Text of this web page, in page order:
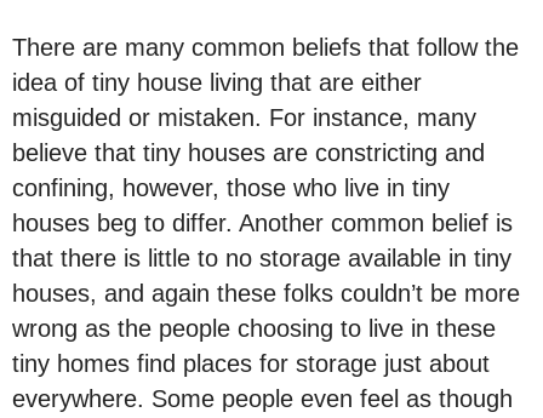
There are many common beliefs that follow the
idea of tiny house living that are either
misguided or mistaken. For instance, many
believe that tiny houses are constricting and
confining, however, those who live in tiny
houses beg to differ. Another common belief is
that there is little to no storage available in tiny
houses, and again these folks couldn’t be more
wrong as the people choosing to live in these
tiny homes find places for storage just about
everywhere. Some people even feel as though